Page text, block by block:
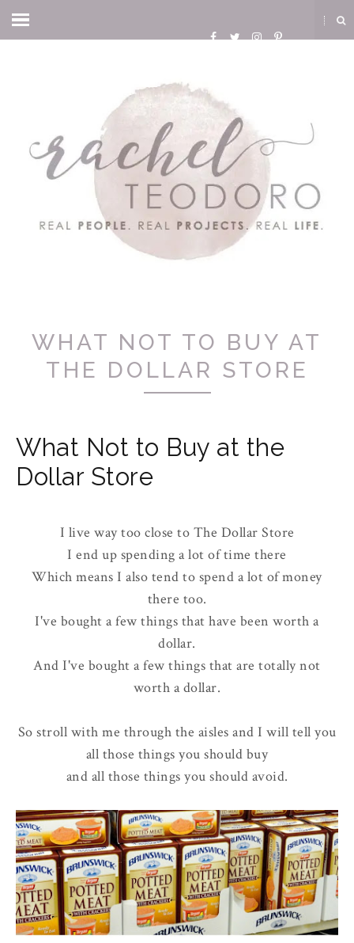
WHAT NOT TO BUY AT
THE DOLLAR STORE
What Not to Buy at the
Dollar Store
I live way too close to The Dollar Store
I end up spending a lot of time there
Which means I also tend to spend a lot of money
there too.
I've bought a few things that have been worth a
dollar.
And I've bought a few things that are totally not
worth a dollar.
So stroll with me through the aisles and I will tell you
all those things you should buy
and all those things you should avoid.